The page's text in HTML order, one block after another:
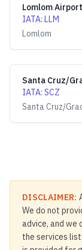
Lomlom Airport
IATA: LLM
Lomlom
Santa Cruz/
IATA: SCZ
Santa Cruz/
DISCLAIMER:
We do not
advice, and we
the services